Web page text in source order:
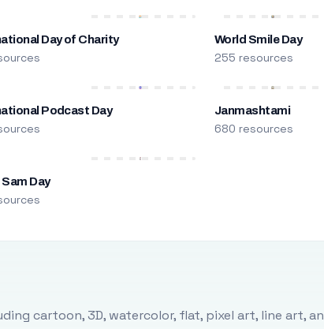
Day of Charity World Smile Day
255 resources
Podcast Day Janmashtami
680 resources
Day
cartoon, 3D, watercolor, flat, pixel art, line art,